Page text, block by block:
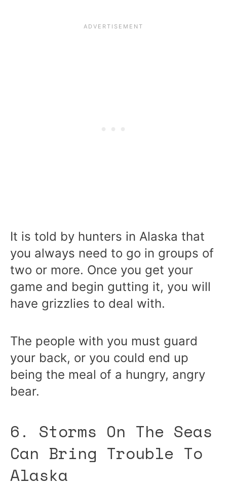
It is told by hunters in Alaska that
you always need to go in groups of
two or more. Once you get your
game and begin gutting it, you will
have grizzlies to deal with.
The people with you must guard
your back, or you could end up
being the meal of a hungry, angry
bear.
6. Storms On The Seas
Can Bring Trouble To
Alaska